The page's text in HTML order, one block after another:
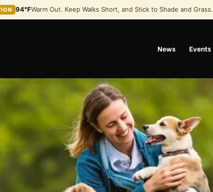
94°FWarm Out. Keep Walks Short, and Stick to Shade and Grass.
News Events